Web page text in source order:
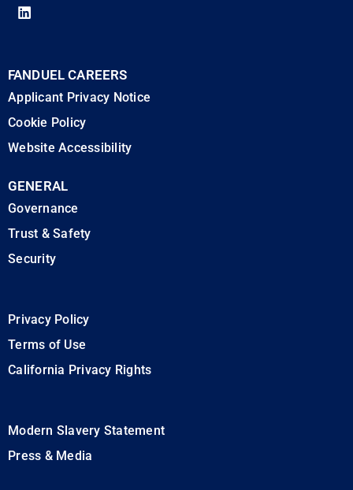
FANDUEL CAREERS
Applicant Privacy Notice
Cookie Policy
Website Accessibility
GENERAL
Governance
Trust & Safety
Security
Privacy Policy
Terms of Use
California Privacy Rights
Modern Slavery Statement
Press & Media